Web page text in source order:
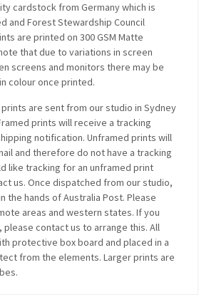
cardstock from Germany which is
and Forest Stewardship Council
are printed on 300 GSM Matte
that due to variations in screen
screens and monitors there may be
colour once printed.
are sent from our studio in Sydney
prints will receive a tracking
notification. Unframed prints will
and therefore do not have a tracking
like tracking for an unframed print
us. Once dispatched from our studio,
the hands of Australia Post. Please
areas and western states. If you
please contact us to arrange this. All
protective box board and placed in a
from the elements. Larger prints are